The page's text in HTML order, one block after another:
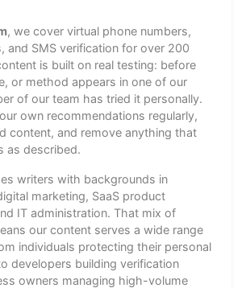
, we cover virtual phone numbers,
and SMS verification for over 200
is built on real testing: before
or method appears in one of our
of our team has tried it personally.
own recommendations regularly,
content, and remove anything that
as described.
writers with backgrounds in
marketing, SaaS product
IT administration. That mix of
our content serves a wide range
individuals protecting their personal
developers building verification
owners managing high-volume